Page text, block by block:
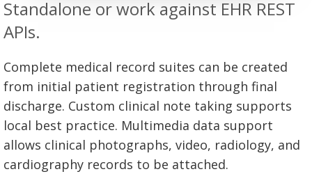
Standalone or work against EHR REST
APIs.
Complete medical record suites can be created
from initial patient registration through final
discharge. Custom clinical note taking supports
local best practice. Multimedia data support
allows clinical photographs, video, radiology, and
cardiography records to be attached.